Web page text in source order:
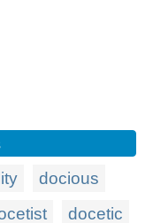
docious
docetic